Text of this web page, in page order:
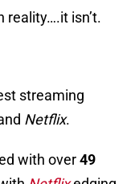
reality….it isn’t.
streaming
Netflix.
with over49